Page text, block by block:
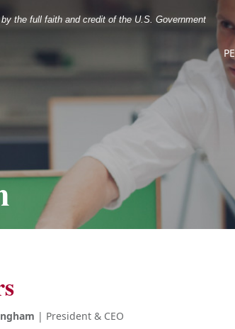
the full faith and credit of the U.S. Government
| President & CEO